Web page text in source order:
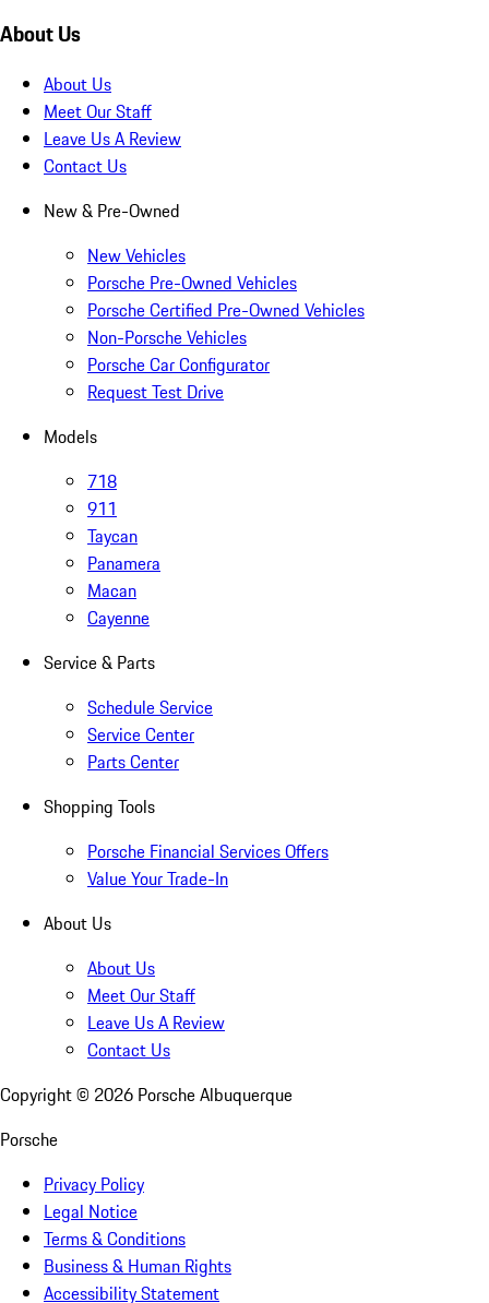
About Us
About Us
Meet Our Staff
Leave Us A Review
Contact Us
New & Pre-Owned
New Vehicles
Porsche Pre-Owned Vehicles
Porsche Certified Pre-Owned Vehicles
Non-Porsche Vehicles
Porsche Car Configurator
Request Test Drive
Models
718
911
Taycan
Panamera
Macan
Cayenne
Service & Parts
Schedule Service
Service Center
Parts Center
Shopping Tools
Porsche Financial Services Offers
Value Your Trade-In
About Us
About Us
Meet Our Staff
Leave Us A Review
Contact Us
Copyright © 2026 Porsche Albuquerque
Porsche
Privacy Policy
Legal Notice
Terms & Conditions
Business & Human Rights
Accessibility Statement